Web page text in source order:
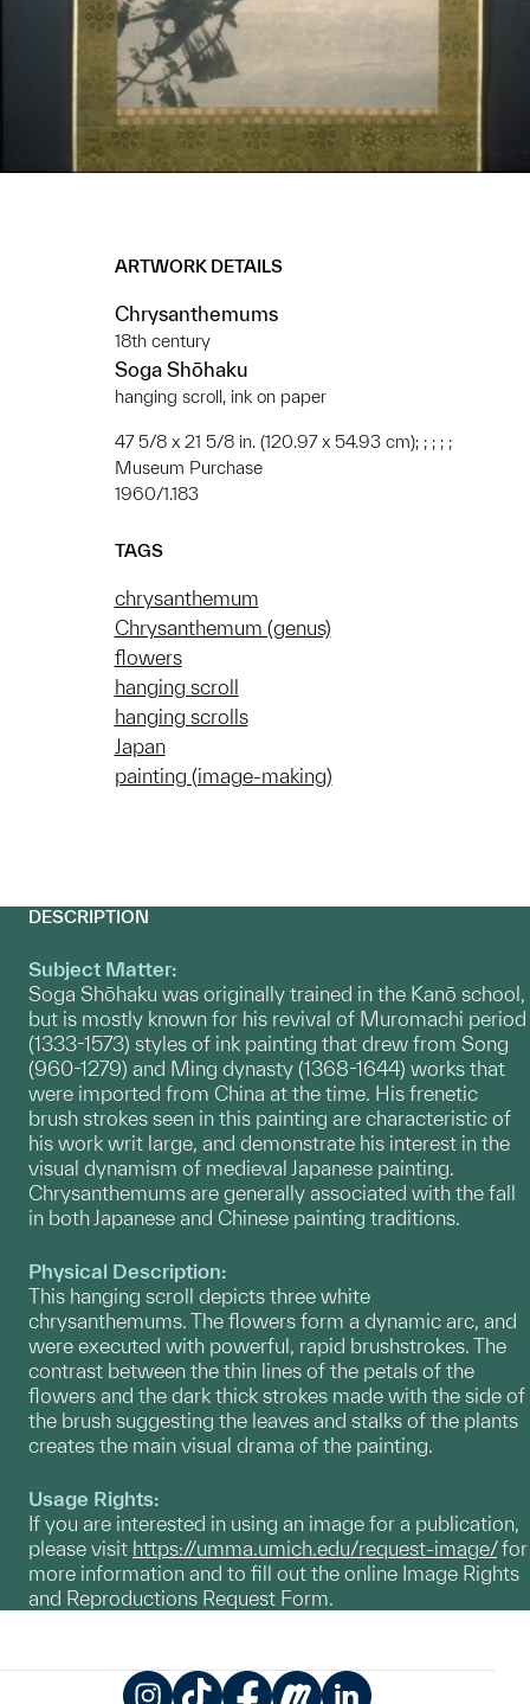
ARTWORK DETAILS
Chrysanthemums
18th century
Soga Shōhaku
hanging scroll, ink on paper
47 5/8 x 21 5/8 in. (120.97 x 54.93 cm); ; ; ; ;
Museum Purchase
1960/1.183
TAGS
chrysanthemum
Chrysanthemum (genus)
flowers
hanging scroll
hanging scrolls
Japan
painting (image-making)
DESCRIPTION
Subject Matter:
Soga Shōhaku was originally trained in the Kanō school,
but is mostly known for his revival of Muromachi period
(1333-1573) styles of ink painting that drew from Song
(960-1279) and Ming dynasty (1368-1644) works that
were imported from China at the time. His frenetic
brush strokes seen in this painting are characteristic of
his work writ large, and demonstrate his interest in the
visual dynamism of medieval Japanese painting.
Chrysanthemums are generally associated with the fall
in both Japanese and Chinese painting traditions.
Physical Description:
This hanging scroll depicts three white
chrysanthemums. The flowers form a dynamic arc, and
were executed with powerful, rapid brushstrokes. The
contrast between the thin lines of the petals of the
flowers and the dark thick strokes made with the side of
the brush suggesting the leaves and stalks of the plants
creates the main visual drama of the painting.
Usage Rights:
If you are interested in using an image for a publication,
please visit https://umma.umich.edu/request-image/for
more information and to fill out the online Image Rights
and Reproductions Request Form.